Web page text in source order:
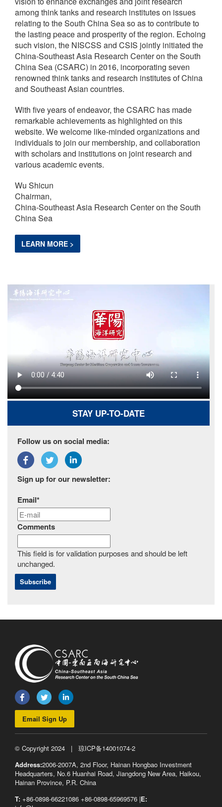
among think tanks and research institutes on issues
relating to the South China Sea so as to contribute to
the lasting peace and prosperity of the region. Echoing
such vision, the NISCSS and CSIS jointly initiated the
China-Southeast Asia Research Center on the South
China Sea (CSARC) in 2016, incorporating seven
renowned think tanks and research institutes of China
and Southeast Asian countries.
With five years of endeavor, the CSARC has made
remarkable achievements as highlighted on this
website. We welcome like-minded organizations and
individuals to join our membership, and collaboration
with scholars and institutions on joint research and
various academic events.
Wu Shicun
Chairman,
China-Southeast Asia Research Center on the South
China Sea
LEARN MORE >
STAY UP-TO-DATE
Follow us on social media:
Sign up for our newsletter:
Email*
Comments
This field is for validation purposes and should be left
unchanged.
Email Sign Up
© Copyright 2024 | 琼ICP备14001074-2
Address:2006-2007A, 2nd Floor, Hainan Hongbao Investment
Headquarters, No.6 Huanhai Road, Jiangdong New Area, Haikou,
Hainan Province, P.R. China
T: +86-0898-66221086 +86-0898-65969576 |E: